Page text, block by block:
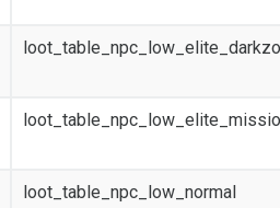
loot_table_npc_low_normal